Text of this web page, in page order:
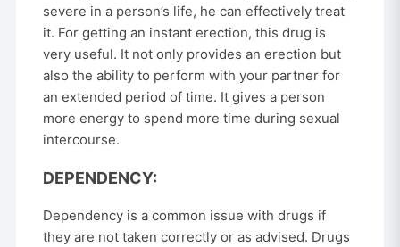
severe in a person’s life, he can effectively treat
it. For getting an instant erection, this drug is
very useful. It not only provides an erection but
also the ability to perform with your partner for
an extended period of time. It gives a person
more energy to spend more time during sexual
intercourse.
DEPENDENCY:
Dependency is a common issue with drugs if
they are not taken correctly or as advised. Drugs